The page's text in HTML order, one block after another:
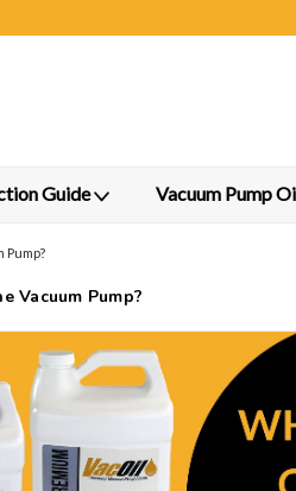
Guide Vacuum Pump
Pump?
Vacuum Pump?